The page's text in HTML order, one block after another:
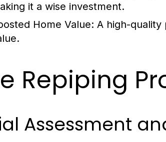
it a wise investment.
Home Value: A high-
Repiping
Assessment